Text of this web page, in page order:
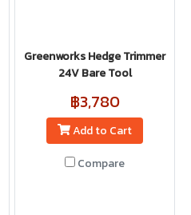
Greenworks Hedge Trimmer
24V Bare Tool
฿3,780
Add to Cart
Compare